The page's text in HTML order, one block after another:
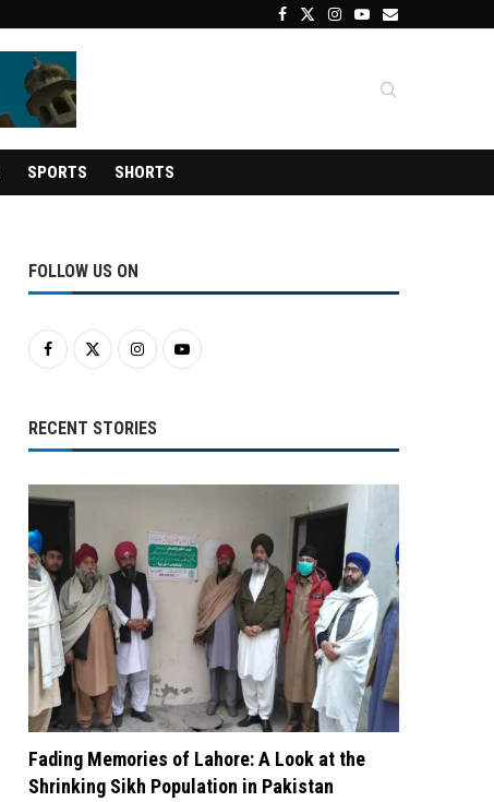
SPORTS SHORTS
FOLLOW US ON
RECENT STORIES
Fading Memories of Lahore: A Look at the
Shrinking Sikh Population in Pakistan